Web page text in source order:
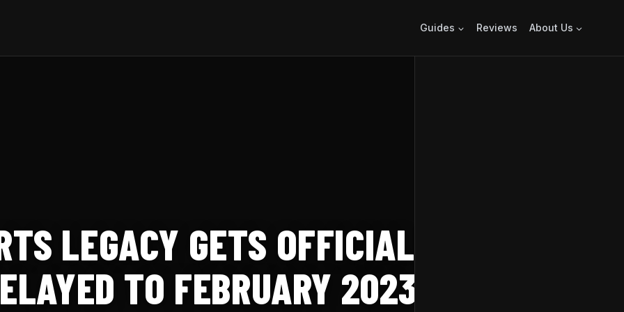
Guides Reviews About Us
LEGACY GETS OFFICIAL RELEASE
TO FEBRUARY 2023